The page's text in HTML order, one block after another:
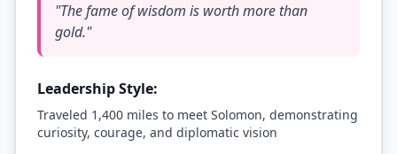
"The fame of wisdom is worth more than
gold."
Leadership Style:
Traveled 1,400 miles to meet Solomon, demonstrating
curiosity, courage, and diplomatic vision